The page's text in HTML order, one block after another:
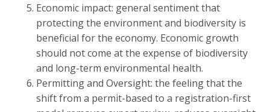
Economic impact: general sentiment that
protecting the environment and biodiversity is
beneficial for the economy. Economic growth
should not come at the expense of biodiversity
and long-term environmental health.
Permitting and Oversight: the feeling that the
shift from a permit-based to a registration-first